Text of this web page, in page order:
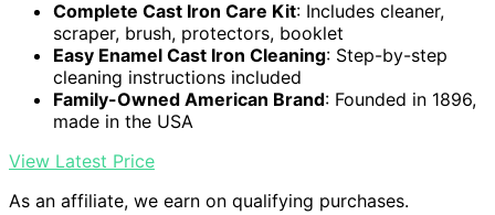
Complete Cast Iron Care Kit: Includes cleaner,
scraper, brush, protectors, booklet
Easy Enamel Cast Iron Cleaning: Step-by-step
cleaning instructions included
Family-Owned American Brand: Founded in 1896,
made in the USA
View Latest Price
As an affiliate, we earn on qualifying purchases.